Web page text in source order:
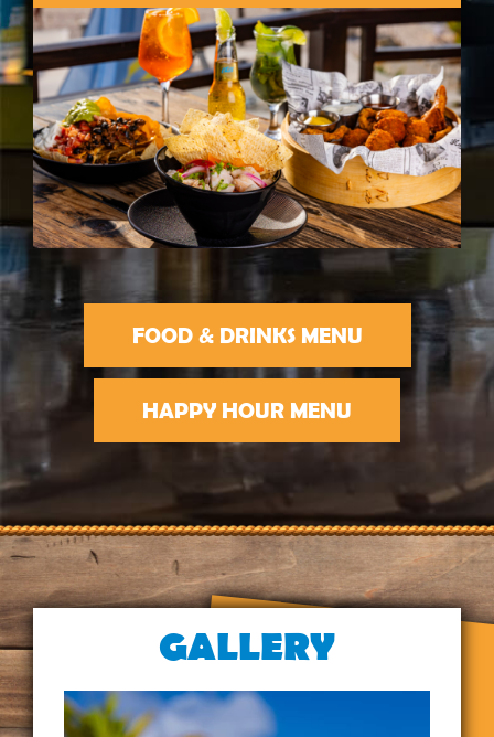
FOOD & DRINKS MENU
HAPPY HOUR MENU
GALLERY